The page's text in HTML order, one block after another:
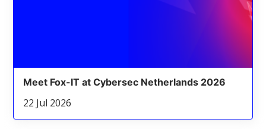
Meet Fox-IT at Cybersec Netherlands 2026
22 Jul 2026